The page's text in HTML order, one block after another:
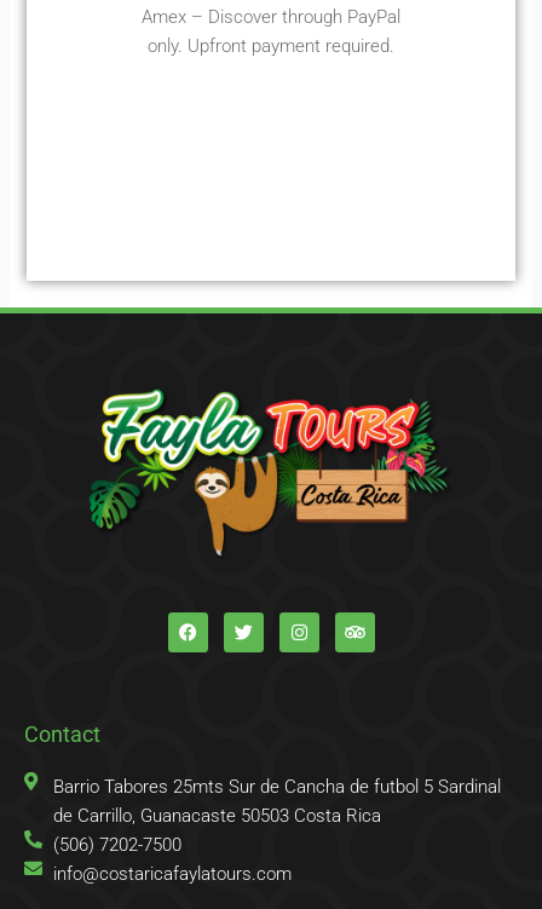
Amex – Discover through PayPal
only. Upfront payment required.
a
c
e
w
i
t
n
s
t
r
i
p
r
Contact
Barrio Tabores 25mts Sur de Cancha de futbol 5 Sardinal
de Carrillo, Guanacaste 50503 Costa Rica
(506) 7202-7500
info@costaricafaylatours.com